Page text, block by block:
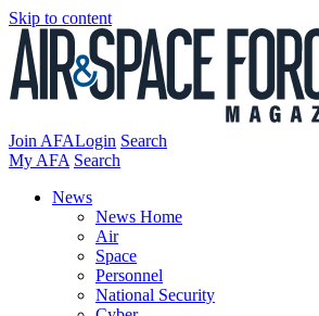
Skip to content
Join AFALogin Search
My AFA Search
News
News Home
Air
Space
Personnel
National Security